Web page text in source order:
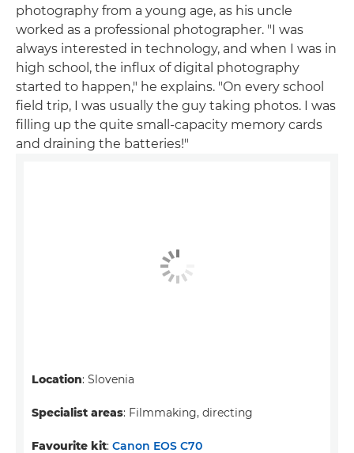
photography from a young age, as his uncle
worked as a professional photographer. "I was
always interested in technology, and when I was in
high school, the influx of digital photography
started to happen," he explains. "On every school
field trip, I was usually the guy taking photos. I was
filling up the quite small-capacity memory cards
and draining the batteries!"
Location: Slovenia
Specialist areas: Filmmaking, directing
Favourite kit: Canon EOS C70